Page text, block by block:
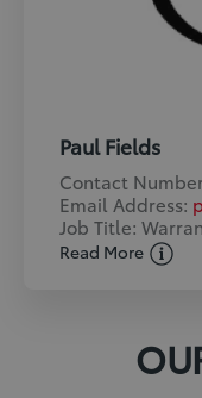
Paul Fields
Contact
Email Address:
Job Title:
Read More